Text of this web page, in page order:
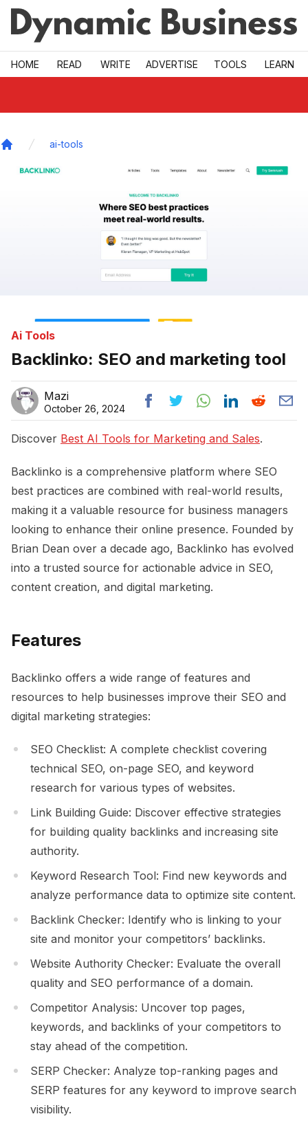
Skip to main
HOME READ WRITE ADVERTISE TOOLS LEARN
ai-tools
Ai Tools
Backlinko: SEO and marketing tool
Mazi
October 26, 2024
Discover Best AI Tools for Marketing and Sales.
Backlinko is a comprehensive platform where SEO
best practices are combined with real-world results,
making it a valuable resource for business managers
looking to enhance their online presence. Founded by
Brian Dean over a decade ago, Backlinko has evolved
into a trusted source for actionable advice in SEO,
content creation, and digital marketing.
Features
Backlinko offers a wide range of features and
resources to help businesses improve their SEO and
digital marketing strategies:
SEO Checklist: A complete checklist covering
technical SEO, on-page SEO, and keyword
research for various types of websites.
Link Building Guide: Discover effective strategies
for building quality backlinks and increasing site
authority.
Keyword Research Tool: Find new keywords and
analyze performance data to optimize site content.
Backlink Checker: Identify who is linking to your
site and monitor your competitors’ backlinks.
Website Authority Checker: Evaluate the overall
quality and SEO performance of a domain.
Competitor Analysis: Uncover top pages,
keywords, and backlinks of your competitors to
stay ahead of the competition.
SERP Checker: Analyze top-ranking pages and
SERP features for any keyword to improve search
visibility.